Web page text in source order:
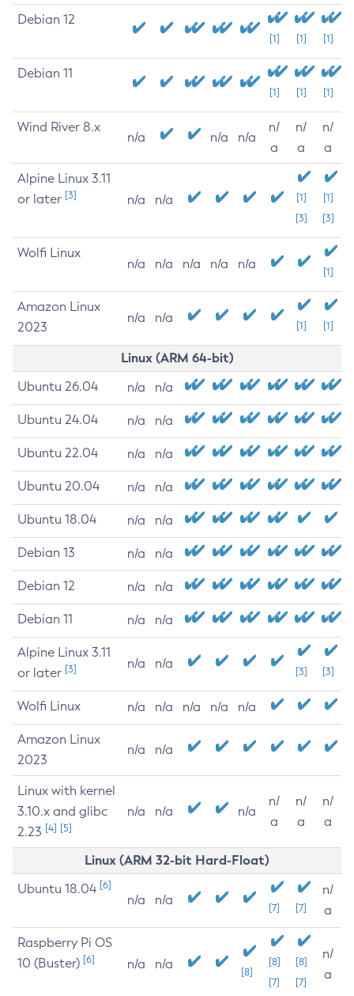
Debian 12
[1] [1] [1]
Debian 11
[1] [1] [1]
Wind River 8.x
n/a n/a n/a
n/
a
n/
a
n/
a
Alpine Linux 3.11
or later [3] n/a n/a
[1]
[3]
[1]
[3]
Wolfi Linux
n/a n/a n/a n/a n/a
[1]
Amazon Linux
2023
n/a n/a
[1] [1]
Linux (ARM 64-bit)
Ubuntu 26.04 n/a n/a
Ubuntu 24.04 n/a n/a
Ubuntu 22.04 n/a n/a
Ubuntu 20.04 n/a n/a
Ubuntu 18.04 n/a n/a
Debian 13 n/a n/a
Debian 12 n/a n/a
Debian 11 n/a n/a
Alpine Linux 3.11
or later [3] n/a n/a
[3] [3]
Wolfi Linux n/a n/a n/a n/a n/a
Amazon Linux
2023
n/a n/a
Linux with kernel
3.10.x and glibc
2.23 [4] [5]
n/a n/a n/a
n/
a
n/
a
n/
a
Linux (ARM 32-bit Hard-Float)
Ubuntu 18.04 [6]
n/a n/a
[7] [7]
n/
a
Raspberry Pi OS
10 (Buster) [6] n/a n/a
[8]
[8]
[7]
[8]
[7]
n/
a